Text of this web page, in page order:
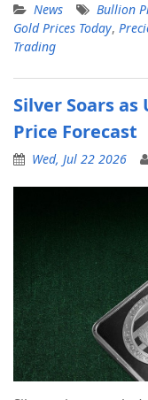
News Bullion
Gold Prices Today,
Trading
Silver Soars
Price Forecast
Wed, Jul 22 2026